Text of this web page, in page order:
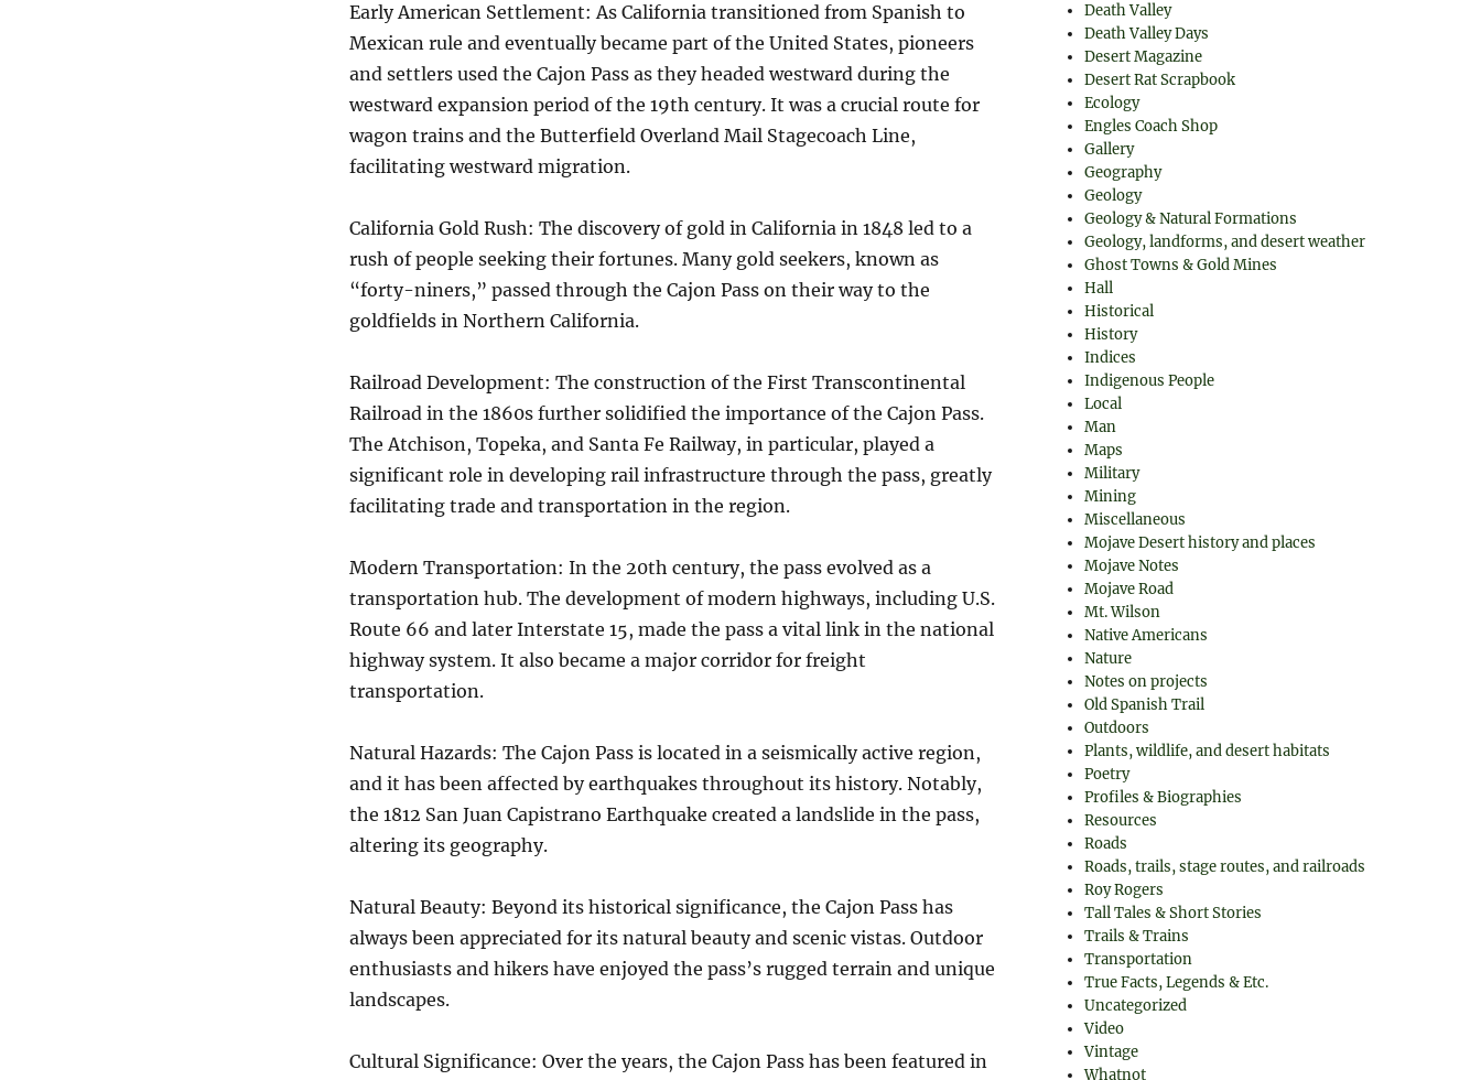
Early American Settlement: As California transitioned from Spanish to
Mexican rule and eventually became part of the United States, pioneers
and settlers used the Cajon Pass as they headed westward during the
westward expansion period of the 19th century. It was a crucial route for
wagon trains and the Butterfield Overland Mail Stagecoach Line,
facilitating westward migration.
California Gold Rush: The discovery of gold in California in 1848 led to a
rush of people seeking their fortunes. Many gold seekers, known as
“forty-niners,” passed through the Cajon Pass on their way to the
goldfields in Northern California.
Railroad Development: The construction of the First Transcontinental
Railroad in the 1860s further solidified the importance of the Cajon Pass.
The Atchison, Topeka, and Santa Fe Railway, in particular, played a
significant role in developing rail infrastructure through the pass, greatly
facilitating trade and transportation in the region.
Modern Transportation: In the 20th century, the pass evolved as a
transportation hub. The development of modern highways, including U.S.
Route 66 and later Interstate 15, made the pass a vital link in the national
highway system. It also became a major corridor for freight
transportation.
Natural Hazards: The Cajon Pass is located in a seismically active region,
and it has been affected by earthquakes throughout its history. Notably,
the 1812 San Juan Capistrano Earthquake created a landslide in the pass,
altering its geography.
Natural Beauty: Beyond its historical significance, the Cajon Pass has
always been appreciated for its natural beauty and scenic vistas. Outdoor
enthusiasts and hikers have enjoyed the pass’s rugged terrain and unique
landscapes.
Cultural Significance: Over the years, the Cajon Pass has been featured in
Death Valley
Death Valley Days
Desert Magazine
Desert Rat Scrapbook
Ecology
Engles Coach Shop
Gallery
Geography
Geology
Geology & Natural Formations
Geology, landforms, and desert weather
Ghost Towns & Gold Mines
Hall
Historical
History
Indices
Indigenous People
Local
Man
Maps
Military
Mining
Miscellaneous
Mojave Desert history and places
Mojave Notes
Mojave Road
Mt. Wilson
Native Americans
Nature
Notes on projects
Old Spanish Trail
Outdoors
Plants, wildlife, and desert habitats
Poetry
Profiles & Biographies
Resources
Roads
Roads, trails, stage routes, and railroads
Roy Rogers
Tall Tales & Short Stories
Trails & Trains
Transportation
True Facts, Legends & Etc.
Uncategorized
Video
Vintage
Whatnot